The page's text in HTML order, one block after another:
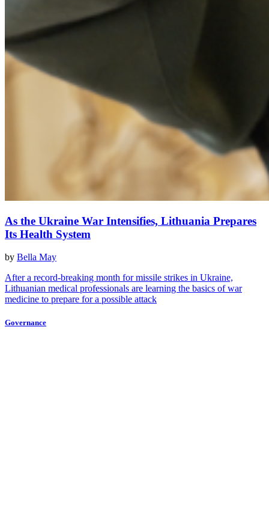
As the Ukraine War Intensifies, Lithuania Prepares
Its Health System
by Bella May
After a record-breaking month for missile strikes in Ukraine,
Lithuanian medical professionals are learning the basics of war
medicine to prepare for a possible attack
Governance